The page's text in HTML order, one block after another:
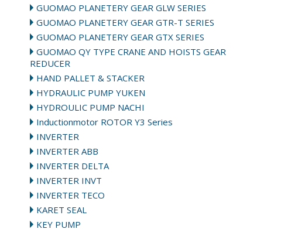
GUOMAO PLANETERY GEAR GLW SERIES
GUOMAO PLANETERY GEAR GTR-T SERIES
GUOMAO PLANETERY GEAR GTX SERIES
GUOMAO QY TYPE CRANE AND HOISTS GEAR
REDUCER
HAND PALLET & STACKER
HYDRAULIC PUMP YUKEN
HYDROULIC PUMP NACHI
Inductionmotor ROTOR Y3 Series
INVERTER
INVERTER ABB
INVERTER DELTA
INVERTER INVT
INVERTER TECO
KARET SEAL
KEY PUMP